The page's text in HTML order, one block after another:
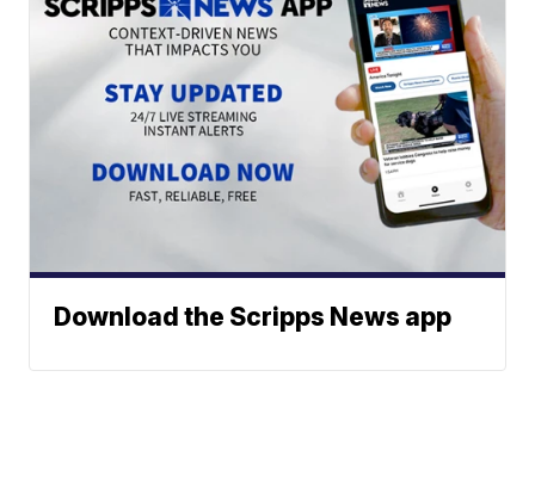
Download the Scripps News app